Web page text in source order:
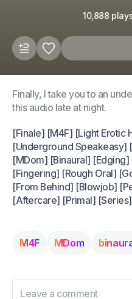
10,888
Finally, I take you to an
this audio late at night.
[Finale] [M4F] [Light Erotic
[Underground Speakeasy]
[MDom] [Binaural]
[Fingering] [Rough Oral]
[From Behind] [Blowjob]
[Aftercare] [Primal] [Series]
M4F MDom